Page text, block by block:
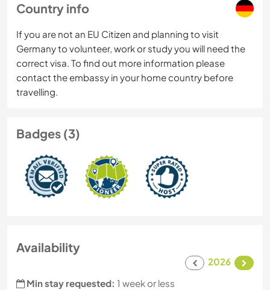
Country info
If you are not an EU Citizen and planning to visit
Germany to volunteer, work or study you will need the
correct visa. To find out more information please
contact the embassy in your home country before
travelling.
Badges (3)
Availability
2026
Min stay requested: 1 week or less